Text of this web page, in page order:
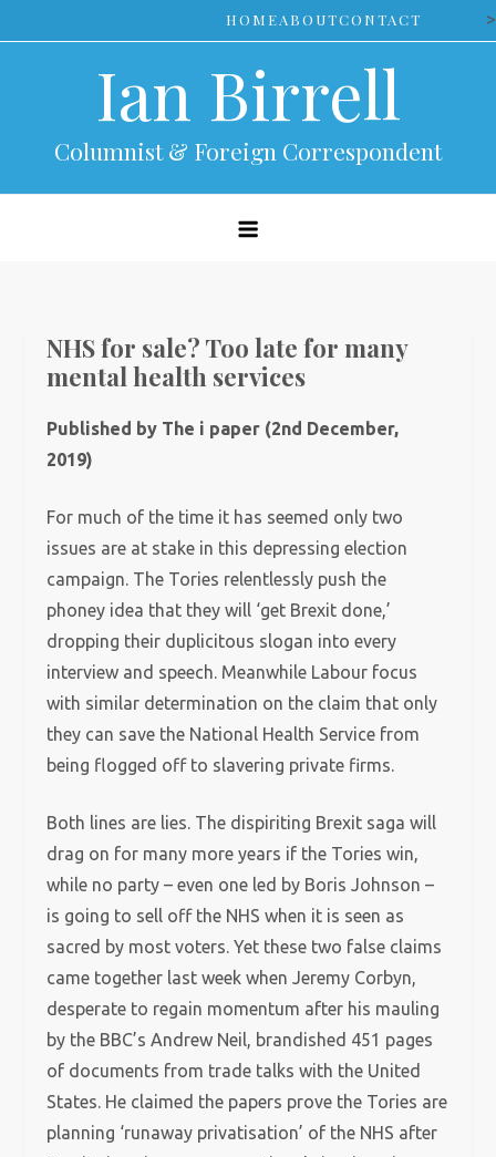
to
HOMEABOUTCONTACT >
Ian Birrell
Columnist & Foreign Correspondent
NHS for sale? Too late for many
mental health services
Published by The i paper (2nd December,
2019)
For much of the time it has seemed only two
issues are at stake in this depressing election
campaign. The Tories relentlessly push the
phoney idea that they will ‘get Brexit done,’
dropping their duplicitous slogan into every
interview and speech. Meanwhile Labour focus
with similar determination on the claim that only
they can save the National Health Service from
being flogged off to slavering private firms.
Both lines are lies. The dispiriting Brexit saga will
drag on for many more years if the Tories win,
while no party – even one led by Boris Johnson –
is going to sell off the NHS when it is seen as
sacred by most voters. Yet these two false claims
came together last week when Jeremy Corbyn,
desperate to regain momentum after his mauling
by the BBC’s Andrew Neil, brandished 451 pages
of documents from trade talks with the United
States. He claimed the papers prove the Tories are
planning ‘runaway privatisation’ of the NHS after